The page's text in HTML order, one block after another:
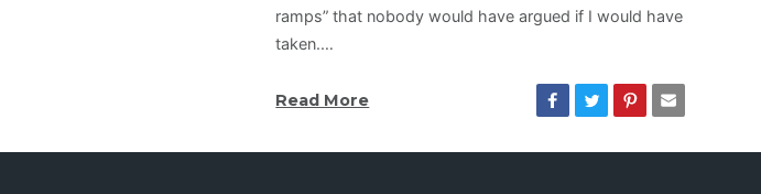
ramps” that nobody would have argued if I would have
taken.…
Read More